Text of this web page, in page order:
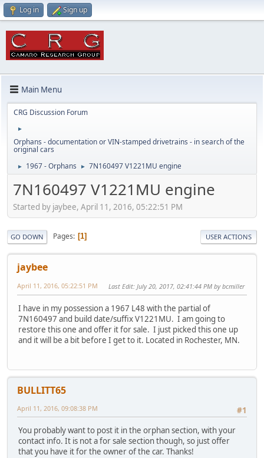
Log in Sign up
Main Menu
CRG Discussion Forum
►
Orphans - documentation or VIN-stamped drivetrains - in search of the
original cars
► 1967 - Orphans ► 7N160497 V1221MU engine
7N160497 V1221MU engine
Started by jaybee, April 11, 2016, 05:22:51 PM
GO DOWN Pages 1 USER ACTIONS
jaybee
April 11, 2016, 05:22:51 PM Last Edit: July 20, 2017, 02:41:44 PM by bcmiller
I have in my possession a 1967 L48 with the partial of
7N160497 and build date/suffix V1221MU. I am going to
restore this one and offer it for sale. I just picked this one up
and it will be a bit before I get to it. Located in Rochester, MN.
BULLITT65
#1
April 11, 2016, 09:08:38 PM
You probably want to post it in the orphan section, with your
contact info. It is not a for sale section though, so just offer
that you have it for the owner of the car. Thanks!